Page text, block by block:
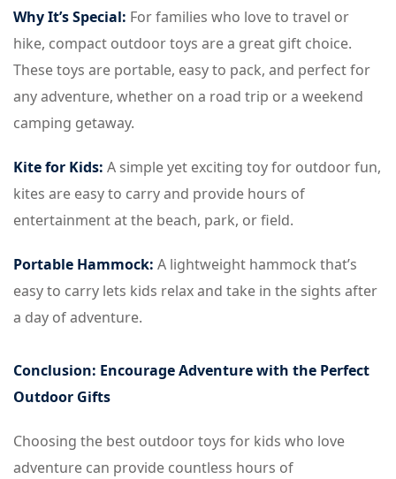
Why It’s Special: For families who love to travel or
hike, compact outdoor toys are a great gift choice.
These toys are portable, easy to pack, and perfect for
any adventure, whether on a road trip or a weekend
camping getaway.
Kite for Kids: A simple yet exciting toy for outdoor fun,
kites are easy to carry and provide hours of
entertainment at the beach, park, or field.
Portable Hammock: A lightweight hammock that’s
easy to carry lets kids relax and take in the sights after
a day of adventure.
Conclusion: Encourage Adventure with the Perfect
Outdoor Gifts
Choosing the best outdoor toys for kids who love
adventure can provide countless hours of